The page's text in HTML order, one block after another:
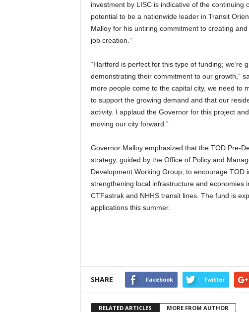
investment by LISC is indicative of the continuing
potential to be a nationwide leader in Transit
Malloy for his untiring commitment to creating
job creation.”
“Hartford is perfect for this type of funding;
demonstrating their commitment to our growth,”
more people come to the capital city, we need to
to support the growing demand and that our
activity. I applaud the Governor for this project
moving our city forward.”
Governor Malloy emphasized that the TOD Pre-
strategy, guided by the Office of Policy and
Development Working Group, to encourage
strengthening local infrastructure and economies
CTFastrak and NHHS transit lines. The fund is
applications this summer.
SHARE Facebook Twitter
RELATED ARTICLES MORE FROM AUTHOR